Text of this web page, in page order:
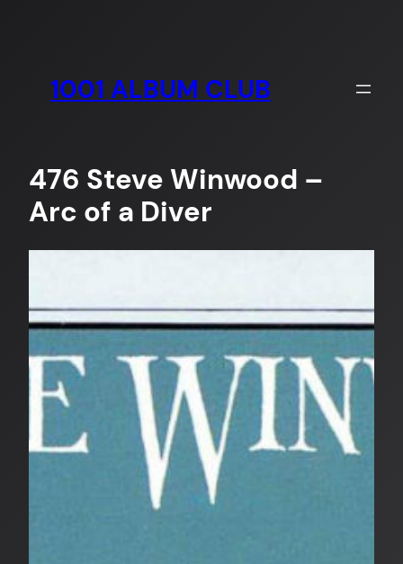
1001 ALBUM CLUB
476 Steve Winwood –
Arc of a Diver